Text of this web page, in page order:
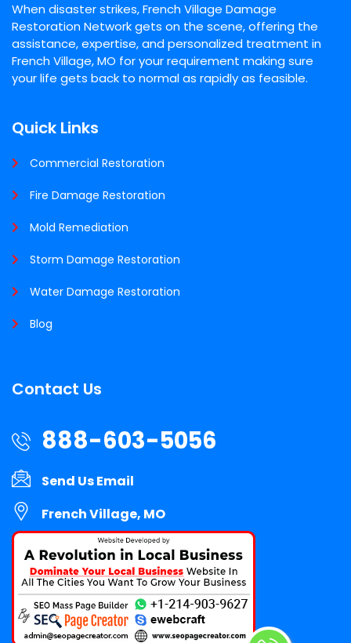
When disaster strikes, French Village Damage
Restoration Network gets on the scene, offering the
assistance, expertise, and personalized treatment in
French Village, MO for your requirement making sure
your life gets back to normal as rapidly as feasible.
Quick Links
Commercial Restoration
Fire Damage Restoration
Mold Remediation
Storm Damage Restoration
Water Damage Restoration
Blog
Contact Us
888-603-5056
Send Us Email
French Village, MO